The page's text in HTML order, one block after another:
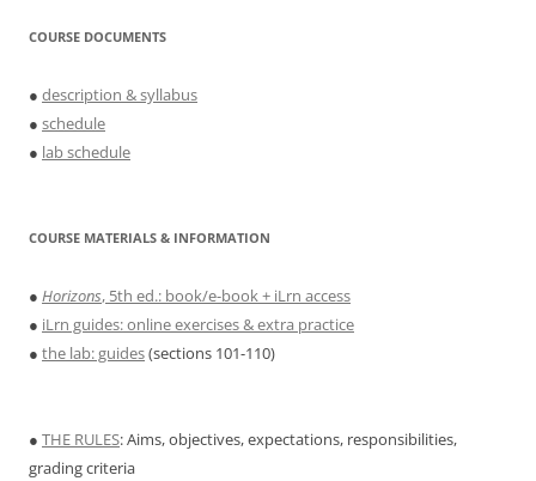
COURSE DOCUMENTS
● description & syllabus
● schedule
● lab schedule
COURSE MATERIALS & INFORMATION
● Horizons, 5th ed.: book/e-book + iLrn access
● iLrn guides: online exercises & extra practice
● the lab: guides(sections 101-110)
● THE RULES: Aims, objectives, expectations, responsibilities,
grading criteria